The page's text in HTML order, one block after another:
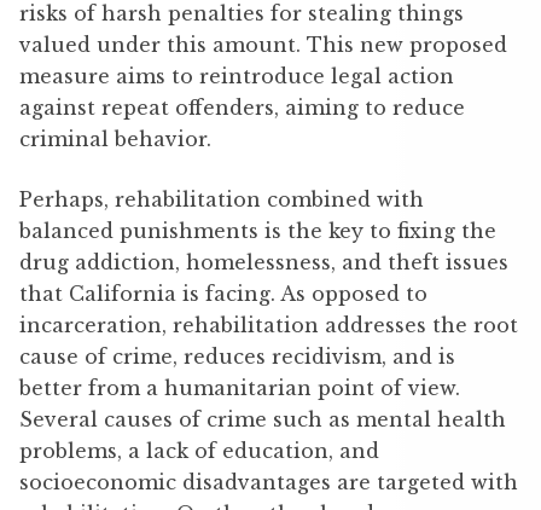
risks of harsh penalties for stealing things
valued under this amount. This new proposed
measure aims to reintroduce legal action
against repeat offenders, aiming to reduce
criminal behavior.
Perhaps, rehabilitation combined with
balanced punishments is the key to fixing the
drug addiction, homelessness, and theft issues
that California is facing. As opposed to
incarceration, rehabilitation addresses the root
cause of crime, reduces recidivism, and is
better from a humanitarian point of view.
Several causes of crime such as mental health
problems, a lack of education, and
socioeconomic disadvantages are targeted with